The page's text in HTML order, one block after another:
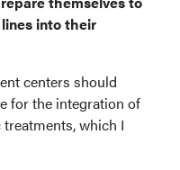
into their
centers should
for the integration of
which I